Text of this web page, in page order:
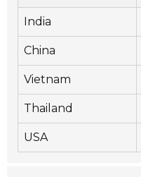
India
China
Vietnam
Thailand
USA